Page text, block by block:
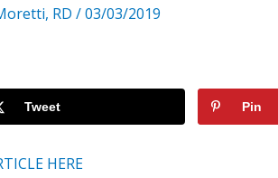
RD /03/03/2019
Tweet Pin
HERE